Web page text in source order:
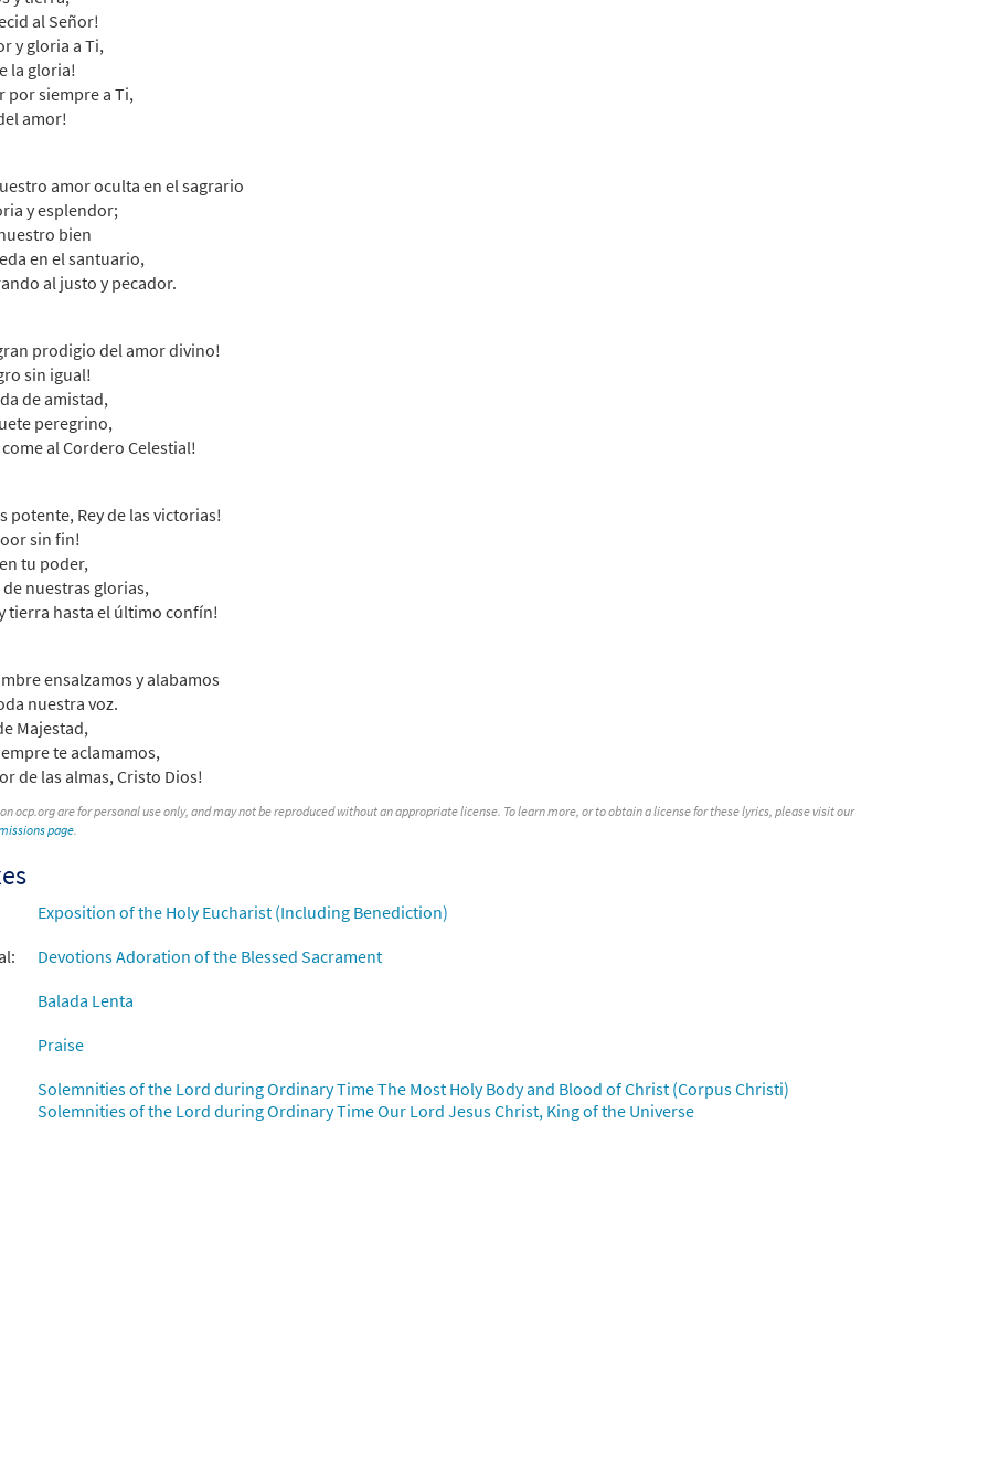
30132909
al Amor/Sing Out to Christ (Contemporary Arrangement) [Octavo - Downloadable]
30140267 DIGITAL Minimum Quantity
al Amor/Sing Out to Christ [Octavo - Downloadable]
al Amor/Sing Out to Christ [Keyboard Accompaniment - Downloadable]
30152159
Missal Accompaniment Books
30104556
30152160 DIGITAL
al Amor [Guitar Accompaniment - Downloadable]
Missal Accompaniment Books
30104557
30153117 DIGITAL
y Canto tercera edición
30112435 DIGITAL Add to cart
al Señor!
y gloria a Ti,
la gloria!
por siempre a Ti,
amor!
amor oculta en el sagrario
y esplendor;
bien
en el santuario,
al justo y pecador.
prodigio del amor divino!
sin igual!
de amistad,
peregrino,
al Cordero Celestial!
potente, Rey de las victorias!
sin fin!
tu poder,
nuestras glorias,
tierra hasta el último confín!
ensalzamos y alabamos
nuestra voz.
Majestad,
te aclamamos,
de las almas, Cristo Dios!
ocp.org are for personal use only, and may not be reproduced without an appropriate license. To learn more, or to obtain a license for these lyrics, please visit our
page.
Exposition of the Holy Eucharist (Including Benediction)
Devotions Adoration of the Blessed Sacrament
Balada Lenta
Praise
Solemnities of the Lord during Ordinary Time The Most Holy Body and Blood of Christ (Corpus Christi)
Solemnities of the Lord during Ordinary Time Our Lord Jesus Christ, King of the Universe